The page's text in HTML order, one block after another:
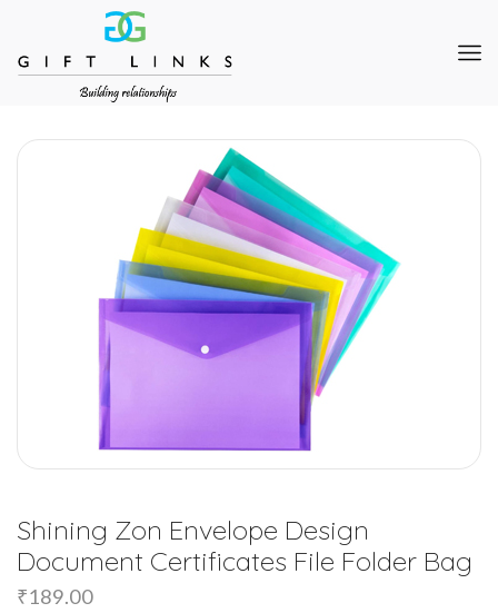
Shining Zon Envelope Design
Document Certificates File Folder Bag
₹189.00